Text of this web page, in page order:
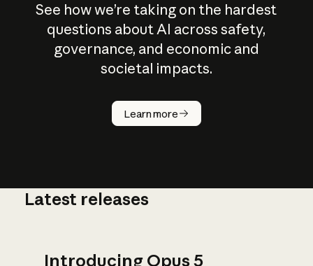
See how we’re taking on the hardest
questions about AI across safety,
governance, and economic and
societal impacts.
Learn more
How does
AI work?
Latest releases
Introducing Opus 5